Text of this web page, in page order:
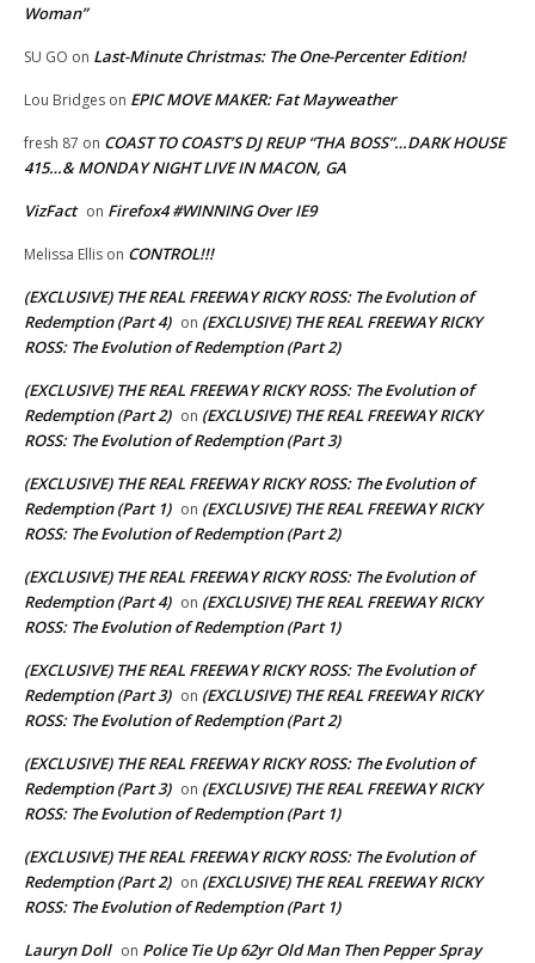
Woman”
SU GO on Last-Minute Christmas: The One-Percenter Edition!
Lou Bridges on EPIC MOVE MAKER: Fat Mayweather
fresh 87 on COAST TO COAST’S DJ REUP “THA BOSS”…DARK HOUSE
415…& MONDAY NIGHT LIVE IN MACON, GA
VizFact on Firefox4 #WINNING Over IE9
Melissa Ellis on CONTROL!!!
(EXCLUSIVE) THE REAL FREEWAY RICKY ROSS: The Evolution of
Redemption (Part 4) on (EXCLUSIVE) THE REAL FREEWAY RICKY
ROSS: The Evolution of Redemption (Part 2)
(EXCLUSIVE) THE REAL FREEWAY RICKY ROSS: The Evolution of
Redemption (Part 2) on (EXCLUSIVE) THE REAL FREEWAY RICKY
ROSS: The Evolution of Redemption (Part 3)
(EXCLUSIVE) THE REAL FREEWAY RICKY ROSS: The Evolution of
Redemption (Part 1) on (EXCLUSIVE) THE REAL FREEWAY RICKY
ROSS: The Evolution of Redemption (Part 2)
(EXCLUSIVE) THE REAL FREEWAY RICKY ROSS: The Evolution of
Redemption (Part 4) on (EXCLUSIVE) THE REAL FREEWAY RICKY
ROSS: The Evolution of Redemption (Part 1)
(EXCLUSIVE) THE REAL FREEWAY RICKY ROSS: The Evolution of
Redemption (Part 3) on (EXCLUSIVE) THE REAL FREEWAY RICKY
ROSS: The Evolution of Redemption (Part 2)
(EXCLUSIVE) THE REAL FREEWAY RICKY ROSS: The Evolution of
Redemption (Part 3) on (EXCLUSIVE) THE REAL FREEWAY RICKY
ROSS: The Evolution of Redemption (Part 1)
(EXCLUSIVE) THE REAL FREEWAY RICKY ROSS: The Evolution of
Redemption (Part 2) on (EXCLUSIVE) THE REAL FREEWAY RICKY
ROSS: The Evolution of Redemption (Part 1)
Lauryn Doll on Police Tie Up 62yr Old Man Then Pepper Spray